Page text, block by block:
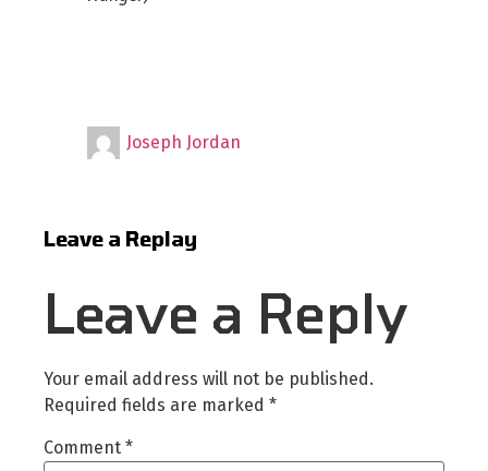
Joseph Jordan
Leave a Replay
Leave a Reply
Your email address will not be published.
Required fields are marked *
Comment *